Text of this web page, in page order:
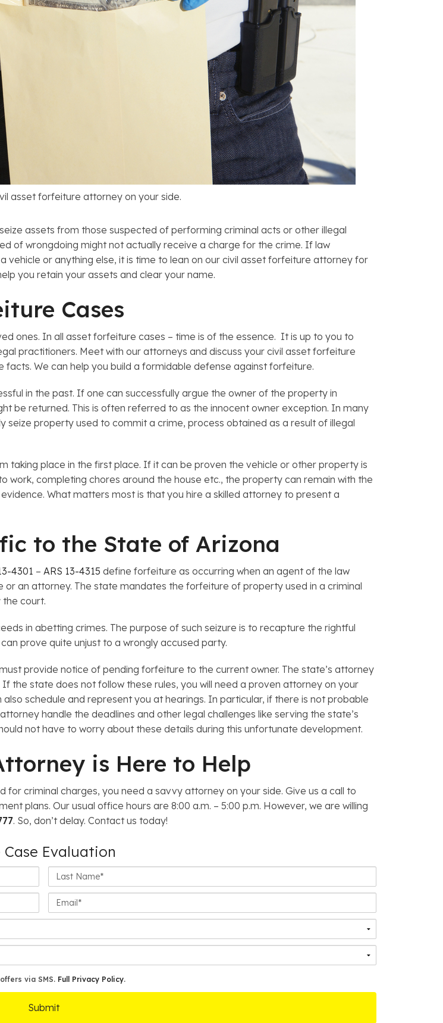
asset forfeiture attorney on your side.
assets from those suspected of performing criminal acts or other illegal
of wrongdoing might not actually receive a charge for the crime. If law
or anything else, it is time to lean on our civil asset forfeiture attorney for
you retain your assets and clear your name.
Cases
ones. In all asset forfeiture cases – time is of the essence. It is up to you to
practitioners. Meet with our attorneys and discuss your civil asset forfeiture
We can help you build a formidable defense against forfeiture.
in the past. If one can successfully argue the owner of the property in
be returned. This is often referred to as the innocent owner exception. In many
seize property used to commit a crime, process obtained as a result of illegal
place in the first place. If it can be proven the vehicle or other property is
work, completing chores around the house etc., the property can remain with the
What matters most is that you hire a skilled attorney to present a
to the State of Arizona
4301 – ARS 13-4315 define forfeiture as occurring when an agent of the law
an attorney. The state mandates the forfeiture of property used in a criminal
the court.
in abetting crimes. The purpose of such seizure is to recapture the rightful
prove quite unjust to a wrongly accused party.
provide notice of pending forfeiture to the current owner. The state’s attorney
the state does not follow these rules, you will need a proven attorney on your
schedule and represent you at hearings. In particular, if there is not probable
handle the deadlines and other legal challenges like serving the state’s
not have to worry about these details during this unfortunate development.
is Here to Help
for criminal charges, you need a savvy attorney on your side. Give us a call to
plans. Our usual office hours are 8:00 a.m. – 5:00 p.m. However, we are willing
. So, don’t delay. Contact us today!
Case Evaluation
Last
Name*
Email*
via SMS. Full Privacy Policy.